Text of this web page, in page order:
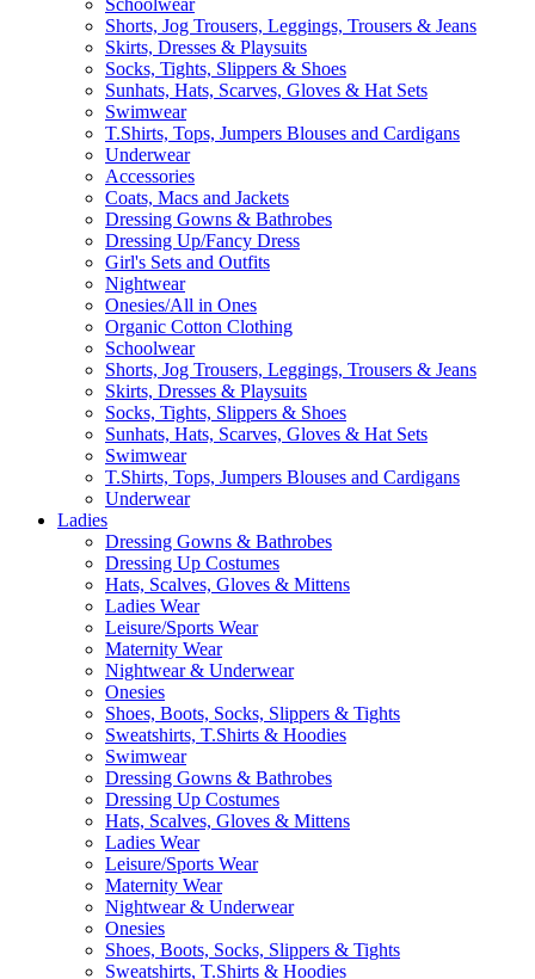
Schoolwear
Shorts, Jog Trousers, Leggings, Trousers & Jeans
Skirts, Dresses & Playsuits
Socks, Tights, Slippers & Shoes
Sunhats, Hats, Scarves, Gloves & Hat Sets
Swimwear
T.Shirts, Tops, Jumpers Blouses and Cardigans
Underwear
Accessories
Coats, Macs and Jackets
Dressing Gowns & Bathrobes
Dressing Up/Fancy Dress
Girl's Sets and Outfits
Nightwear
Onesies/All in Ones
Organic Cotton Clothing
Schoolwear
Shorts, Jog Trousers, Leggings, Trousers & Jeans
Skirts, Dresses & Playsuits
Socks, Tights, Slippers & Shoes
Sunhats, Hats, Scarves, Gloves & Hat Sets
Swimwear
T.Shirts, Tops, Jumpers Blouses and Cardigans
Underwear
Ladies
Dressing Gowns & Bathrobes
Dressing Up Costumes
Hats, Scalves, Gloves & Mittens
Ladies Wear
Leisure/Sports Wear
Maternity Wear
Nightwear & Underwear
Onesies
Shoes, Boots, Socks, Slippers & Tights
Sweatshirts, T.Shirts & Hoodies
Swimwear
Dressing Gowns & Bathrobes
Dressing Up Costumes
Hats, Scalves, Gloves & Mittens
Ladies Wear
Leisure/Sports Wear
Maternity Wear
Nightwear & Underwear
Onesies
Shoes, Boots, Socks, Slippers & Tights
Sweatshirts, T.Shirts & Hoodies